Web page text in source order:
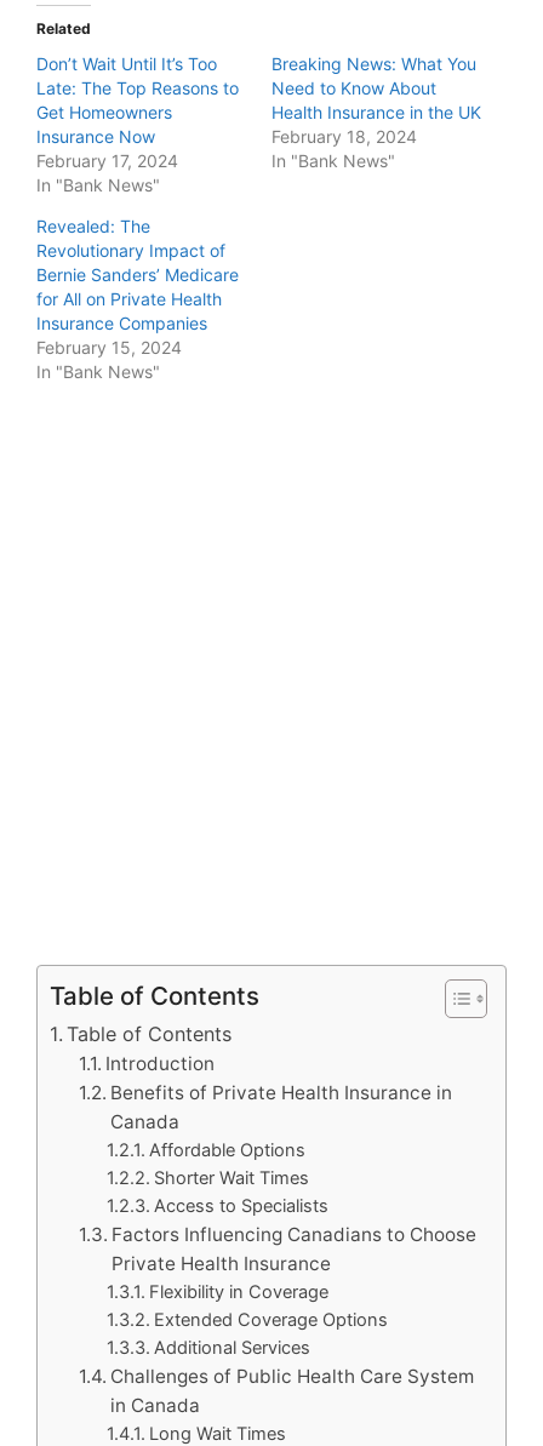
Related
Don’t Wait Until It’s Too
Late: The Top Reasons to
Get Homeowners
Insurance Now
February 17, 2024
In "Bank News"
Breaking News: What You
Need to Know About
Health Insurance in the UK
February 18, 2024
In "Bank News"
Revealed: The
Revolutionary Impact of
Bernie Sanders’ Medicare
for All on Private Health
Insurance Companies
February 15, 2024
In "Bank News"
Table of Contents
Table of Contents
Introduction
Benefits of Private Health Insurance in
Canada
Affordable Options
Shorter Wait Times
Access to Specialists
Factors Influencing Canadians to Choose
Private Health Insurance
Flexibility in Coverage
Extended Coverage Options
Additional Services
Challenges of Public Health Care System
in Canada
Long Wait Times